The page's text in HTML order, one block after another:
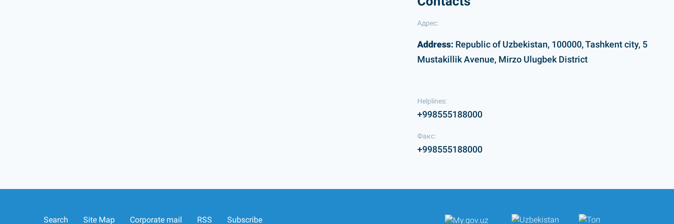
Адрес:
Address: Republic of Uzbekistan, 100000, Tashkent city, 5
Mustakillik Avenue, Mirzo Ulugbek District
Helplines:
+998555188000
Факс:
+998555188000
Search Site Map Corporate mail RSS Subscribe